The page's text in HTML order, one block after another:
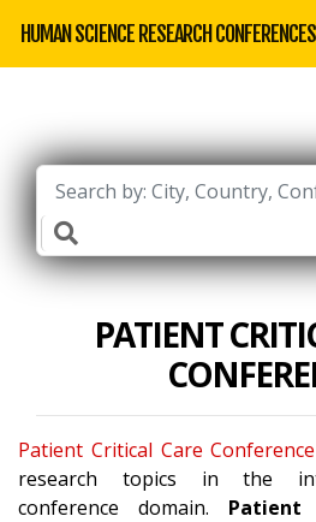
HUMAN SCIENCE RESEARCH CONFERENCES
PATIENT
Patient Critical Care Conference
research topics in the
conference domain. Patient